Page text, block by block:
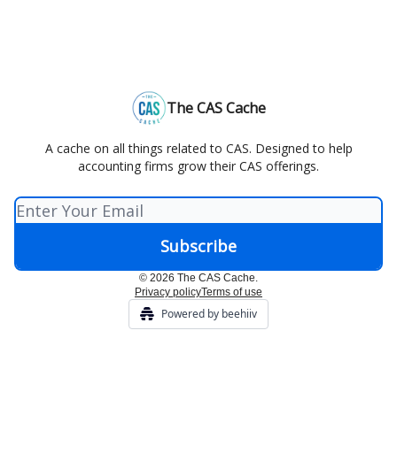
The CAS Cache
A cache on all things related to CAS. Designed to help
accounting firms grow their CAS offerings.
© 2026 The CAS Cache.
Privacy policyTerms of use
Powered by beehiiv